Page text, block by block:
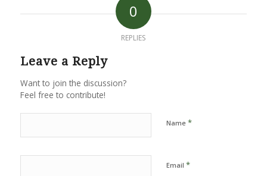
0
REPLIES
Leave a Reply
Want to join the discussion?
Feel free to contribute!
Name *
Email *